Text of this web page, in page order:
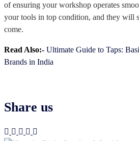
of ensuring your workshop operates
your tools in top condition, and they will
come.
Read Also:- Ultimate Guide to Taps:
Brands in India
Share us